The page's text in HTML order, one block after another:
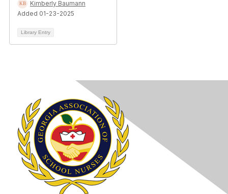
Kimberly Baumann
Added 01-23-2025
Library Entry